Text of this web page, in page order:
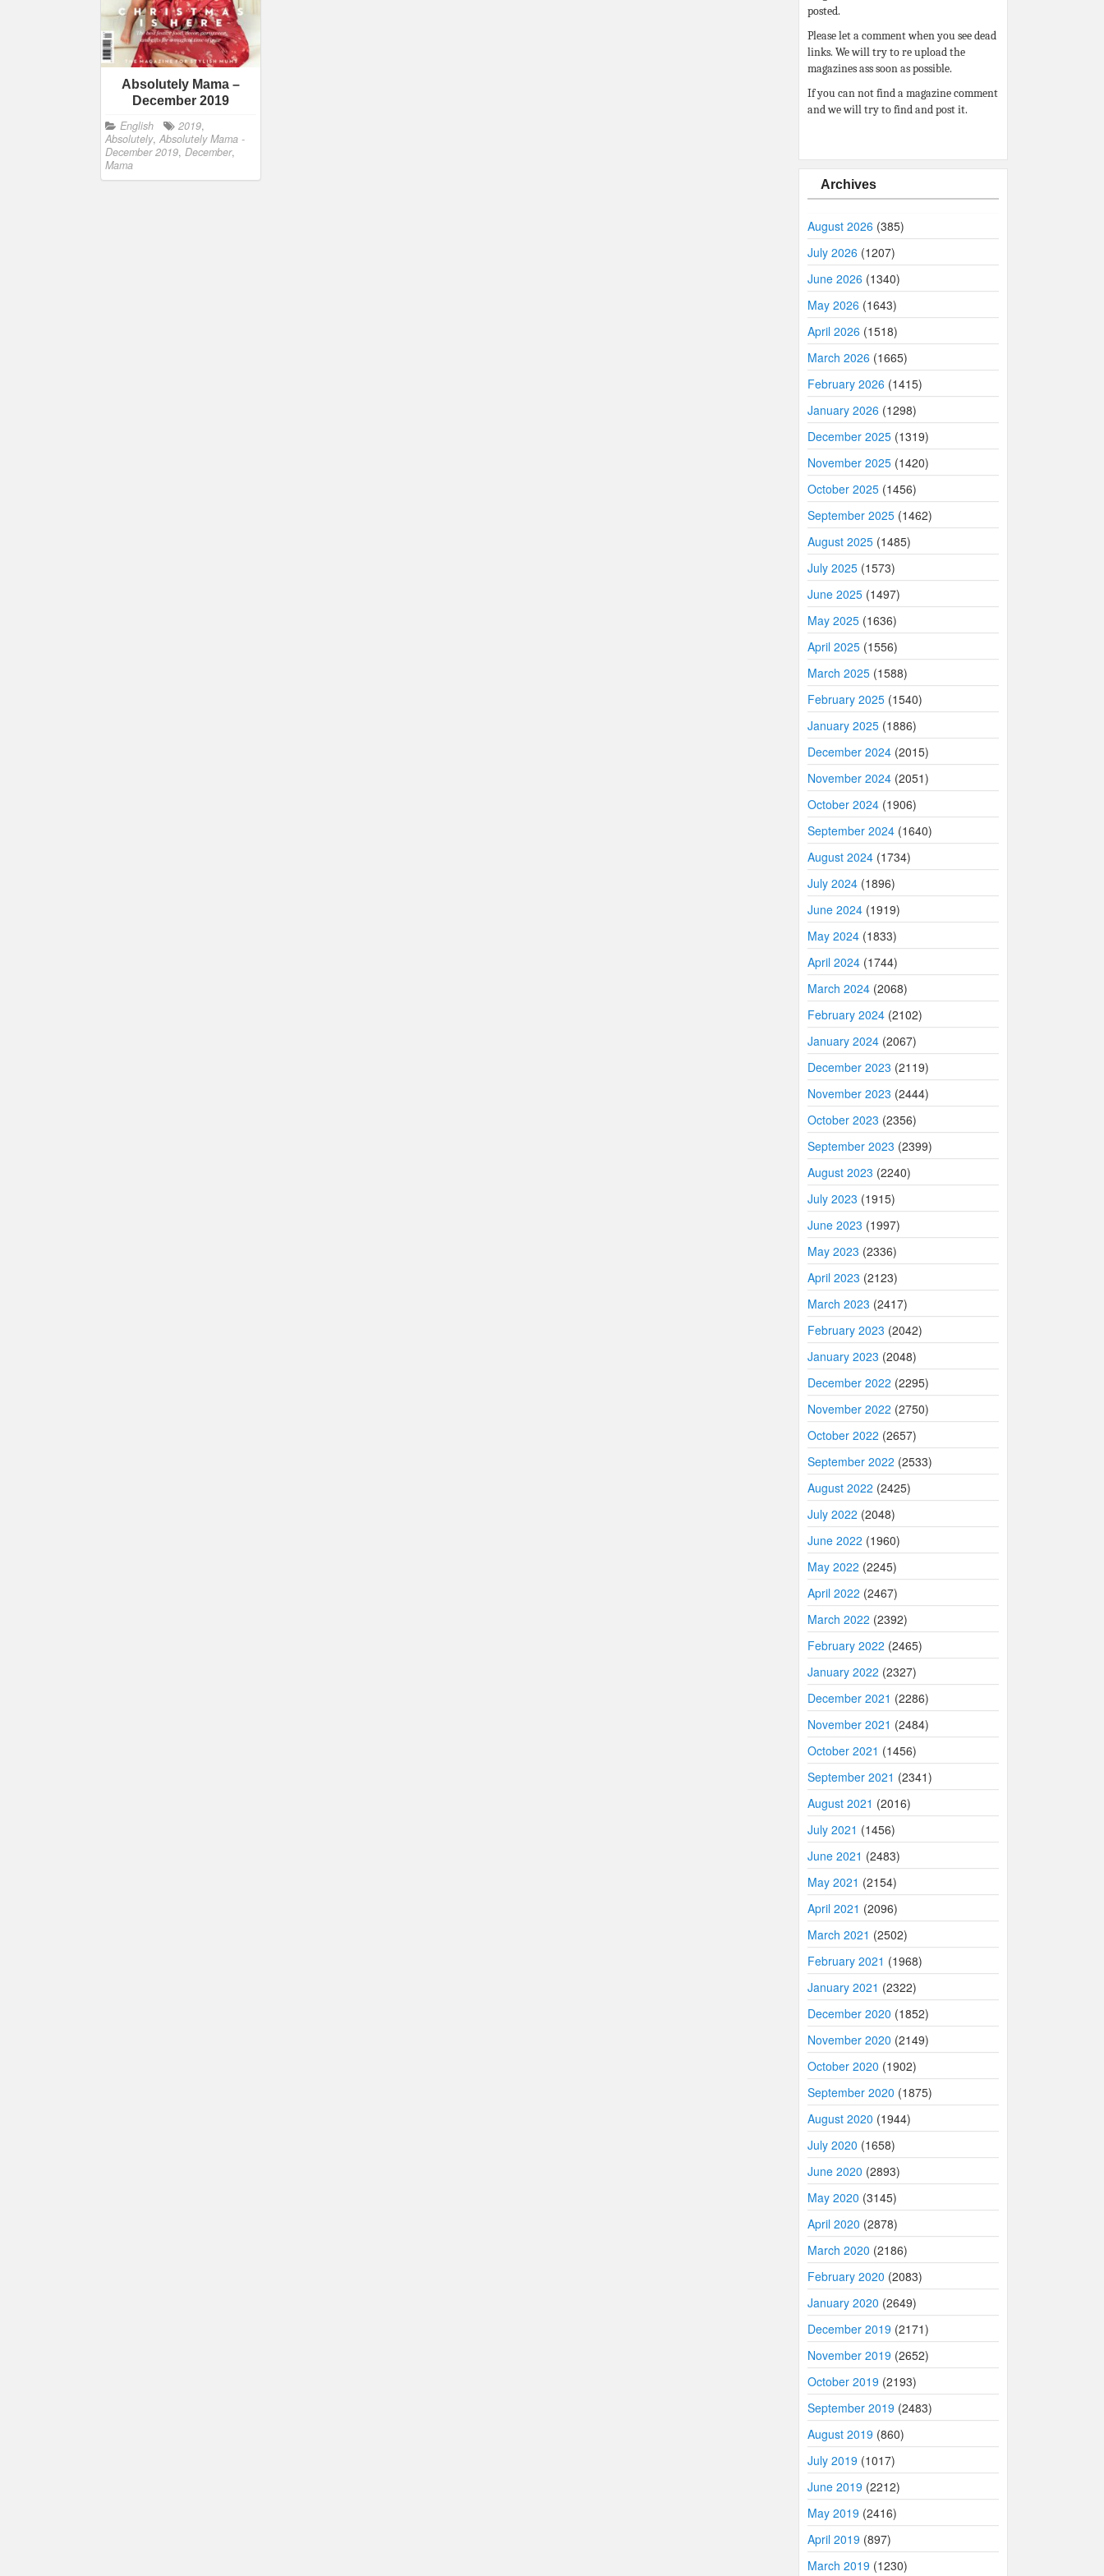
Absolutely Mama –
December 2019
English 2019,
Absolutely, Absolutely Mama -
December 2019, December,
Mama
posted.
Please let a comment when you see dead
links. We will try to re upload the
magazines ass soon as possible.
If you can not find a magazine comment
and we will try to find and post it.
Archives
August 2026 (385)
July 2026 (1207)
June 2026 (1340)
May 2026 (1643)
April 2026 (1518)
March 2026 (1665)
February 2026 (1415)
January 2026 (1298)
December 2025 (1319)
November 2025 (1420)
October 2025 (1456)
September 2025 (1462)
August 2025 (1485)
July 2025 (1573)
June 2025 (1497)
May 2025 (1636)
April 2025 (1556)
March 2025 (1588)
February 2025 (1540)
January 2025 (1886)
December 2024 (2015)
November 2024 (2051)
October 2024 (1906)
September 2024 (1640)
August 2024 (1734)
July 2024 (1896)
June 2024 (1919)
May 2024 (1833)
April 2024 (1744)
March 2024 (2068)
February 2024 (2102)
January 2024 (2067)
December 2023 (2119)
November 2023 (2444)
October 2023 (2356)
September 2023 (2399)
August 2023 (2240)
July 2023 (1915)
June 2023 (1997)
May 2023 (2336)
April 2023 (2123)
March 2023 (2417)
February 2023 (2042)
January 2023 (2048)
December 2022 (2295)
November 2022 (2750)
October 2022 (2657)
September 2022 (2533)
August 2022 (2425)
July 2022 (2048)
June 2022 (1960)
May 2022 (2245)
April 2022 (2467)
March 2022 (2392)
February 2022 (2465)
January 2022 (2327)
December 2021 (2286)
November 2021 (2484)
October 2021 (1456)
September 2021 (2341)
August 2021 (2016)
July 2021 (1456)
June 2021 (2483)
May 2021 (2154)
April 2021 (2096)
March 2021 (2502)
February 2021 (1968)
January 2021 (2322)
December 2020 (1852)
November 2020 (2149)
October 2020 (1902)
September 2020 (1875)
August 2020 (1944)
July 2020 (1658)
June 2020 (2893)
May 2020 (3145)
April 2020 (2878)
March 2020 (2186)
February 2020 (2083)
January 2020 (2649)
December 2019 (2171)
November 2019 (2652)
October 2019 (2193)
September 2019 (2483)
August 2019 (860)
July 2019 (1017)
June 2019 (2212)
May 2019 (2416)
April 2019 (897)
March 2019 (1230)